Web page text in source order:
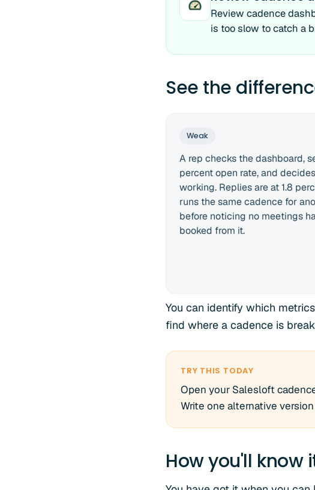
Review cadence
is too slow to catch a
See the
Weak
A rep checks the dashboard,
percent open rate, and
working. Replies are at 1.8
runs the same cadence for
before noticing no meetings
booked from it.
You can identify which
find where a cadence is
TRY THIS TODAY
Open your Salesloft
Write one alternative
How you'll know